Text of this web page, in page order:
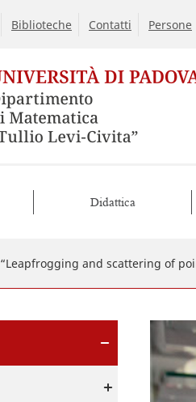
Biblioteche Contatti Persone
Didattica
“Leapfrogging and scattering of